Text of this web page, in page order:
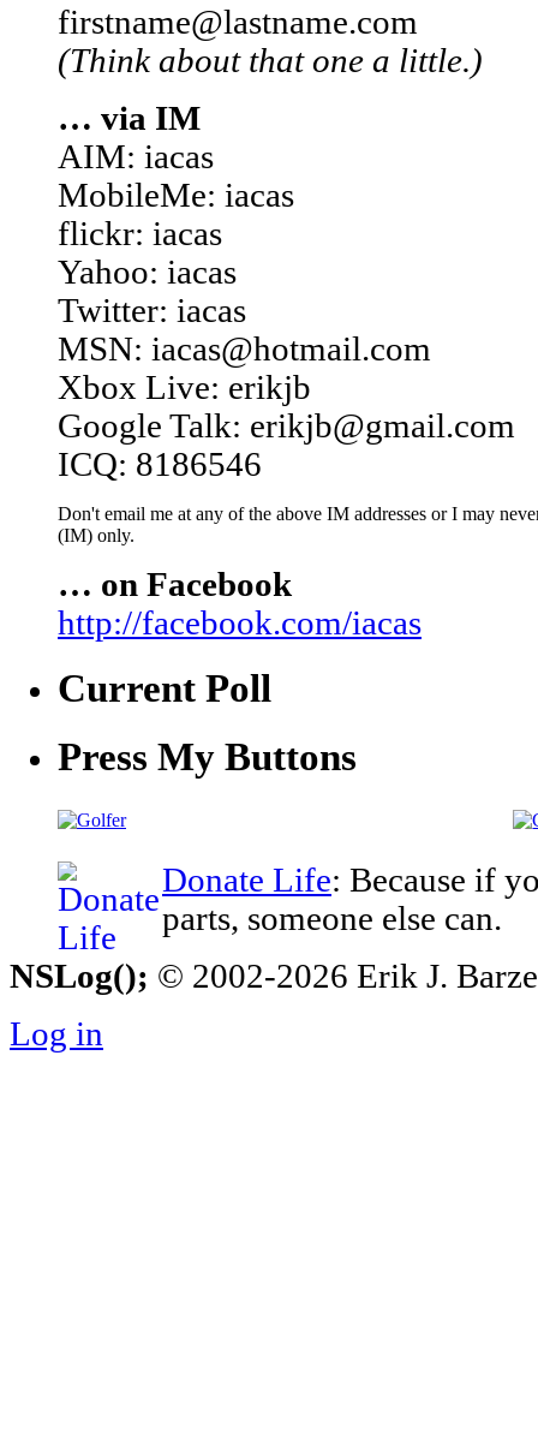
firstname@lastname.com
(Think about that one a little.)
… via IM
AIM: iacas
MobileMe: iacas
flickr: iacas
Yahoo: iacas
Twitter: iacas
MSN: iacas@hotmail.com
Xbox Live: erikjb
Google Talk: erikjb@gmail.com
ICQ: 8186546
Don't email me at any of the above IM addresses or I may
(IM) only.
… on Facebook
http://facebook.com/iacas
Current Poll
Press My Buttons
Donate Life: Because if
parts, someone else can.
NSLog(); © 2002-2026 Erik J.
Log in